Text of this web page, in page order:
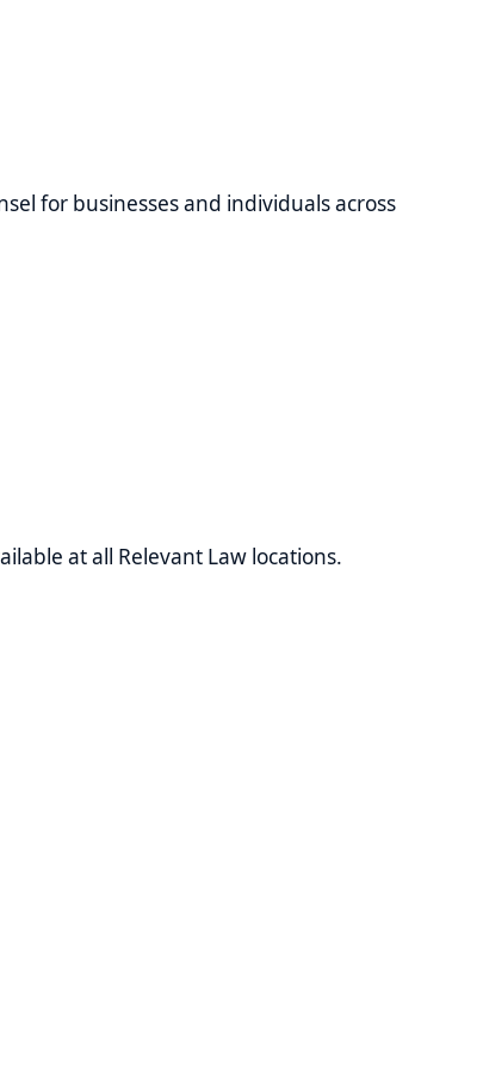
and individuals across
Relevant Law locations.